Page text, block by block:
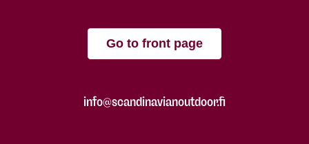
Go to front page
info@scandinavianoutdoor.fi